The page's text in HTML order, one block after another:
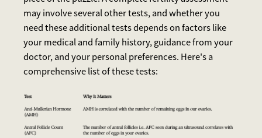
may involve several other tests, and whether you
need these additional tests depends on factors like
your medical and family history, guidance from your
doctor, and your personal preferences. Here's a
comprehensive list of these tests: